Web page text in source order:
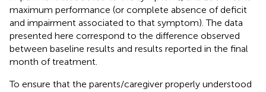
maximum performance (or complete absence of deficit
and impairment associated to that symptom). The data
presented here correspond to the difference observed
between baseline results and results reported in the final
month of treatment.
To ensure that the parents/caregiver properly understood